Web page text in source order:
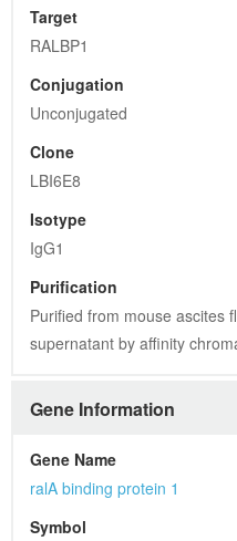
Target
RALBP1
Conjugation
Unconjugated
Clone
LBI6E8
Isotype
IgG1
Purification
Purified from mouse ascites
supernatant by affinity
Gene Information
Gene Name
ralA binding protein 1
Symbol